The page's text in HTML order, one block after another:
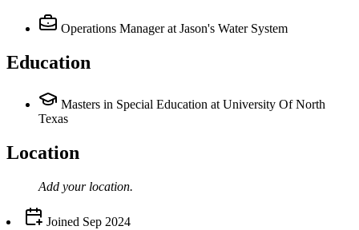
Operations Manager at Jason's Water System
Education
Masters in Special Education at University Of North
Texas
Location
Add your location.
Joined Sep 2024